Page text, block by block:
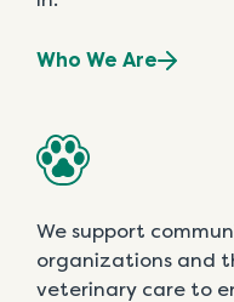
Who We Are
We support
organizations and
veterinary care to